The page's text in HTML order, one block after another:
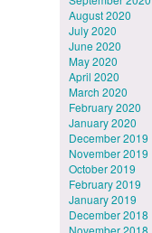
August 2020
July 2020
June 2020
May 2020
April 2020
March 2020
February 2020
January 2020
December 2019
November 2019
October 2019
February 2019
January 2019
December 2018
November 2018